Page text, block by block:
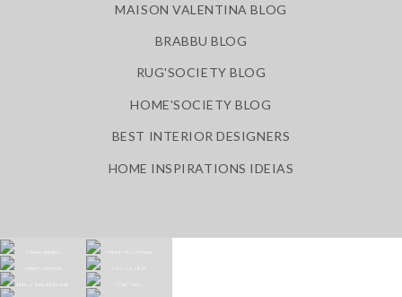
MAISON VALENTINA BLOG
BRABBU BLOG
RUG'SOCIETY BLOG
HOME'SOCIETY BLOG
BEST INTERIOR DESIGNERS
HOME INSPIRATIONS IDEIAS